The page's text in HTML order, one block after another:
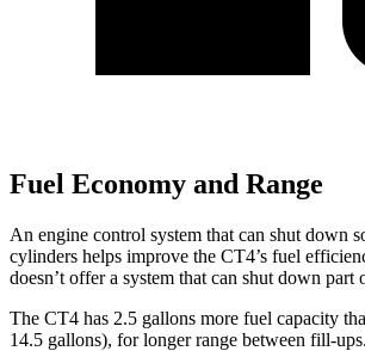
Fuel Economy and Range
An engine control system that can shut down
cylinders helps improve the CT4’s fuel
doesn’t offer a system that can shut down part
The CT4 has 2.5 gallons more fuel capacity
14.5 gallons), for longer range between fill-ups.